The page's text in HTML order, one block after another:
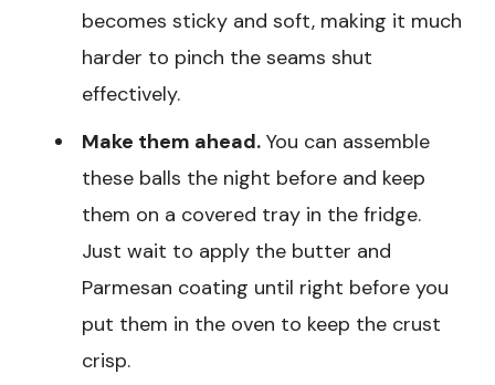
becomes sticky and soft, making it much
harder to pinch the seams shut
effectively.
Make them ahead. You can assemble
these balls the night before and keep
them on a covered tray in the fridge.
Just wait to apply the butter and
Parmesan coating until right before you
put them in the oven to keep the crust
crisp.